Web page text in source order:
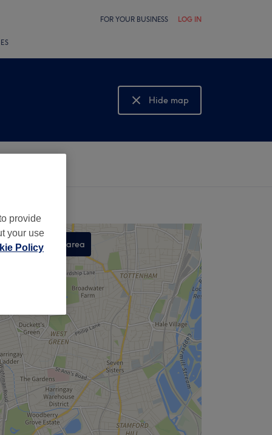
FOR YOUR BUSINESS LOG IN
Hide map
Show map
Search this area
provide
your use
Policy